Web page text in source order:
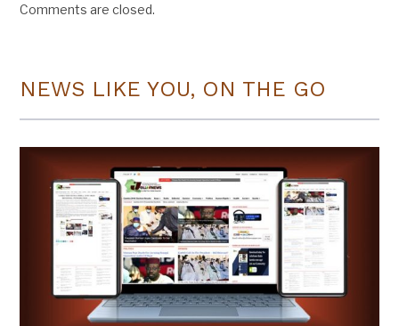
Comments are closed.
NEWS LIKE YOU, ON THE GO